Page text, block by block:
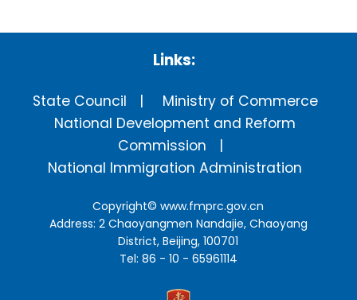
Links:
State Council
Ministry of Commerce
National Development and Reform
Commission
National Immigration Administration
Copyright©www.fmprc.gov.cn
Address: 2 Chaoyangmen Nandajie, Chaoyang
District, Beijing, 100701
Tel: 86 - 10 - 65961114